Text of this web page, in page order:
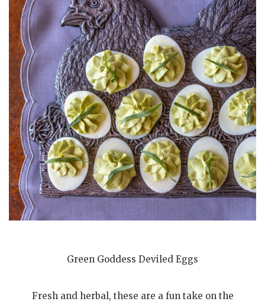
Green Goddess Deviled Eggs
Fresh and herbal, these are a fun take on the